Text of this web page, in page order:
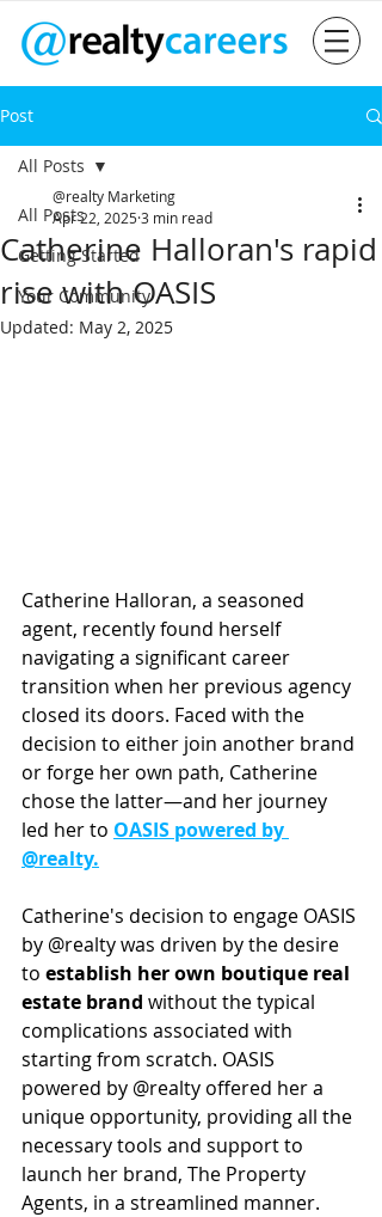
Post
All Posts
Getting Started
Your Community
All Posts
Catherine Halloran's rapid
rise with OASIS
@realty Marketing
Apr 22, 20253 min read
Updated: May 2, 2025
Catherine Halloran, a seasoned
agent, recently found herself
navigating a significant career
transition when her previous agency
closed its doors. Faced with the
decision to either join another brand
or forge her own path, Catherine
chose the latter—and her journey
led her to OASIS powered by
@realty.
Catherine's decision to engage OASIS
by @realty was driven by the desire
to establish her own boutique real
estate brand without the typical
complications associated with
starting from scratch. OASIS
powered by @realty offered her a
unique opportunity, providing all the
necessary tools and support to
launch her brand, The Property
Agents, in a streamlined manner.